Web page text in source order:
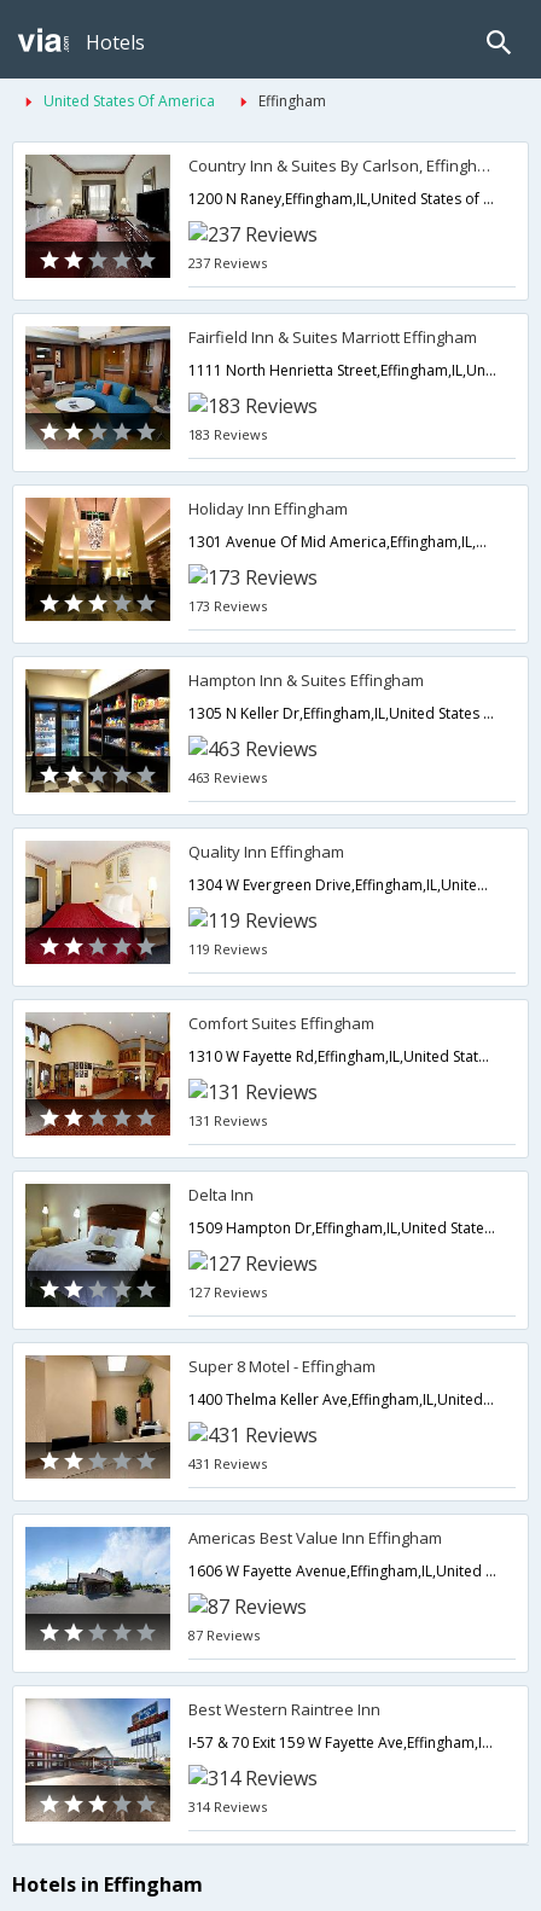
Hotels
United States Of America Effingham
Country Inn & Suites By Carlson, Effingham
1200 N Raney,Effingham,IL,United States of America
237 Reviews
Fairfield Inn & Suites Marriott Effingham
1111 North Henrietta Street,Effingham,IL,United States of America
183 Reviews
Holiday Inn Effingham
1301 Avenue Of Mid America,Effingham,IL,United States of America
173 Reviews
Hampton Inn & Suites Effingham
1305 N Keller Dr,Effingham,IL,United States of America
463 Reviews
Quality Inn Effingham
1304 W Evergreen Drive,Effingham,IL,United States of America
119 Reviews
Comfort Suites Effingham
1310 W Fayette Rd,Effingham,IL,United States of America
131 Reviews
Delta Inn
1509 Hampton Dr,Effingham,IL,United States of America
127 Reviews
Super 8 Motel - Effingham
1400 Thelma Keller Ave,Effingham,IL,United States of America
431 Reviews
Americas Best Value Inn Effingham
1606 W Fayette Avenue,Effingham,IL,United States of America
87 Reviews
Best Western Raintree Inn
I-57 & 70 Exit 159 W Fayette Ave,Effingham,IL,United States of America
314 Reviews
Hotels in Effingham